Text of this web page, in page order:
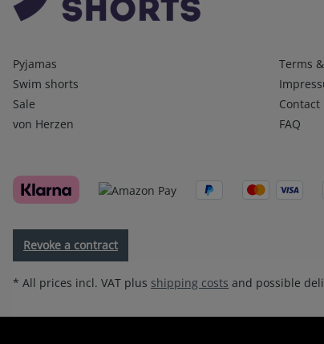
Kategorien
Pyjamas
Swim shorts
Sale
von Herzen
Infos 1
Terms
Contact
FAQ
Revoke a contract
* All prices incl. VAT plus shipping costs and possible